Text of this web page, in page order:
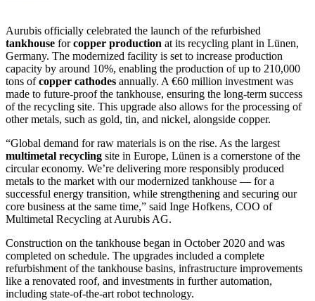
Aurubis officially celebrated the launch of the refurbished
tankhouse forcopper production at its recycling plant in Lünen,
Germany. The modernized facility is set to increase production
capacity by around 10%, enabling the production of up to 210,000
tons ofcopper cathodes annually. A €60 million investment was
made to future-proof the tankhouse, ensuring the long-term success
of the recycling site. This upgrade also allows for the processing of
other metals, such as gold, tin, and nickel, alongside copper.
“Global demand for raw materials is on the rise. As the largest
multimetal recycling site in Europe, Lünen is a cornerstone of the
circular economy. We’re delivering more responsibly produced
metals to the market with our modernized tankhouse — for a
successful energy transition, while strengthening and securing our
core business at the same time,” said Inge Hofkens, COO of
Multimetal Recycling at Aurubis AG.
Construction on the tankhouse began in October 2020 and was
completed on schedule. The upgrades included a complete
refurbishment of the tankhouse basins, infrastructure improvements
like a renovated roof, and investments in further automation,
including state-of-the-art robot technology.